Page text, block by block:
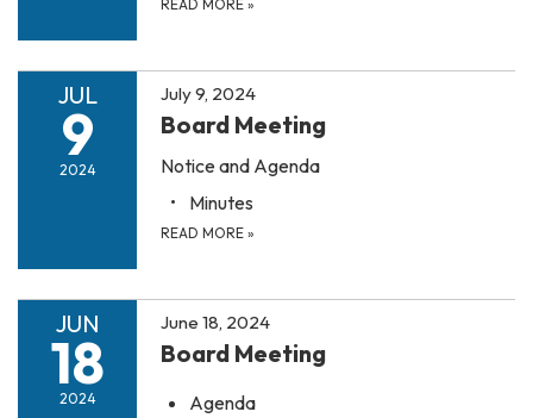
READ MORE »
JUL
9
2024
July 9, 2024
Board Meeting
Notice and Agenda
Minutes
READ MORE »
JUN
18
2024
June 18, 2024
Board Meeting
Agenda